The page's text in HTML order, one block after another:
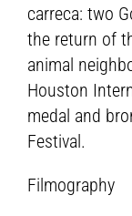
carreca: two
the return of
animal
Houston
medal and
Festival.
Filmography